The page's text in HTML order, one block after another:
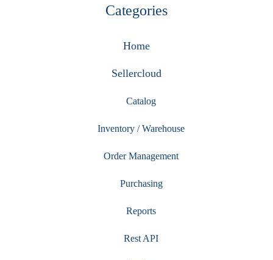
Categories
Home
Sellercloud
Catalog
Inventory / Warehouse
Order Management
Purchasing
Reports
Rest API